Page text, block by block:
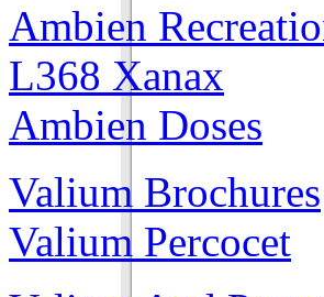
Ambien
L368 Xanax
Ambien Doses
Valium Brochures
Valium Percocet